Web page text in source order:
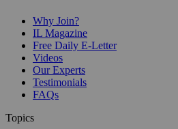
Why Join?
IL Magazine
Free Daily E-Letter
Videos
Our Experts
Testimonials
FAQs
Topics